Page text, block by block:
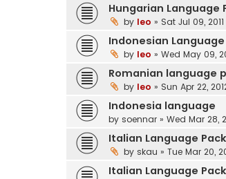
Hungarian Language
by leo » Sat Jul 09,
Indonesian
by leo » Wed May 09,
Romanian language
by leo » Sun Apr 22,
Indonesia language
by soennar » Wed Mar 28,
Italian Language Pack
by skau » Tue Mar 20,
Italian Language Pack